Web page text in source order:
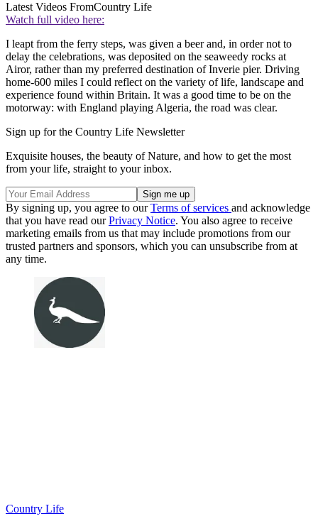
Latest Videos FromCountry Life
Watch full video here:
I leapt from the ferry steps, was given a beer and, in order not to
delay the celebrations, was deposited on the seaweedy rocks at
Airor, rather than my preferred destination of Inverie pier. Driving
home-600 miles I could reflect on the variety of life, landscape and
experience found within Britain. It was a good time to be on the
motorway: with England playing Algeria, the road was clear.
Sign up for the Country Life Newsletter
Exquisite houses, the beauty of Nature, and how to get the most
from your life, straight to your inbox.
By signing up, you agree to ourTerms of services and acknowledge
that you have read ourPrivacy Notice. You also agree to receive
marketing emails from us that may include promotions from our
trusted partners and sponsors, which you can unsubscribe from at
any time.
Country Life